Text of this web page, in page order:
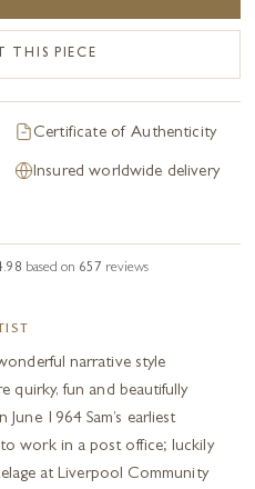
THIS PIECE
Certificate of Authenticity
Insured worldwide delivery
based on 657 reviews
narrative style
quirky, fun and beautifully
1964 Sam’s earliest
work in a post office; luckily
at Liverpool Community